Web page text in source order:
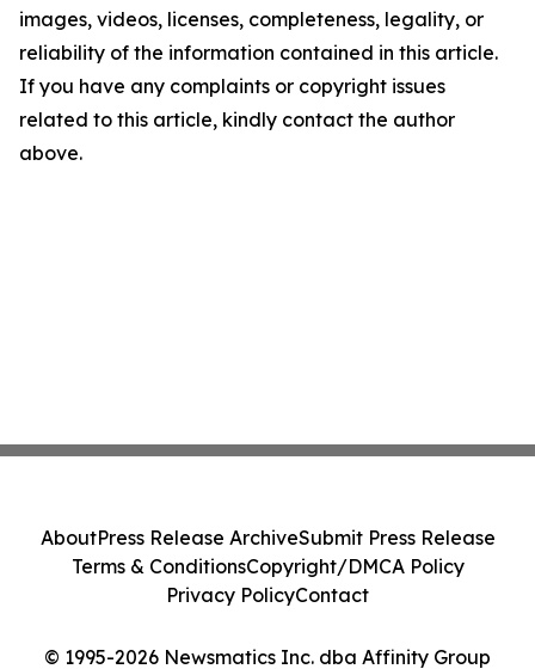
images, videos, licenses, completeness, legality, or
reliability of the information contained in this article.
If you have any complaints or copyright issues
related to this article, kindly contact the author
above.
© 1995-2026 Newsmatics Inc. dba Affinity Group
AboutPress Release ArchiveSubmit Press Release
Terms & ConditionsCopyright/DMCA Policy
Privacy PolicyContact